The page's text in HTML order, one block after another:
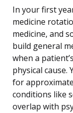
In your first
medicine
medicine, and
build general
when a
physical
for
conditions like
overlap with